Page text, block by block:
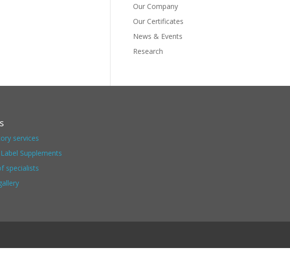
Our Company
Our Certificates
News & Events
Research
services
Supplements
specialists